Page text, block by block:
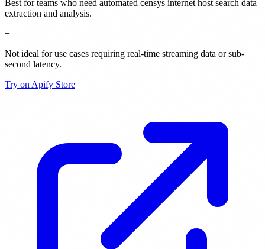
Best for teams who need automated censys internet host search data
extraction and analysis.
−
Not ideal for use cases requiring real-time streaming data or sub-
second latency.
Try on Apify Store